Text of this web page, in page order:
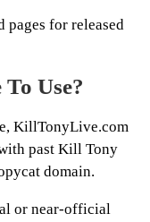
pages for released
Use?
KillTonyLive.com
past Kill Tony
domain.
or near-official